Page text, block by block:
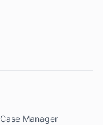
Manager